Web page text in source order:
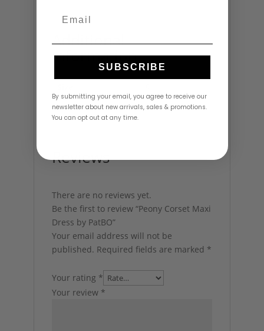
Additional
information
Reviews
There are no reviews yet.
Be the first to review “Peony Corset Maxi
Dress by PatBO”
Your email address will not be
published. Required fields are marked *
Your rating *
Your review *
SUBSCRIBE
By submitting your email, you agree to receive our
newsletter about new arrivals, sales & promotions.
You can opt out at any time.